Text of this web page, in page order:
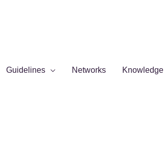
Guidelines Networks Knowledge